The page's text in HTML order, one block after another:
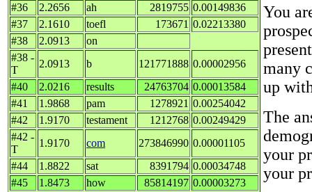
#36
2.2656 ah 2819755 0.00149836
#37
2.1610 toefl 173671 0.02213380
#38
2.0913
on
#38 -
T
2.0913 b 121771888 0.00002956
#40
2.0216 results 24763704 0.00013584
#41
1.9868 pam 1278921 0.00254042
#42
1.9170 testament 1212768 0.00249429
#42 -
T
1.9170 com 273846990 0.00001105
#44
1.8822 sat 8391794 0.00034748
#45
1.8473 how 85814197 0.00003273
You
many
up
The
your
your